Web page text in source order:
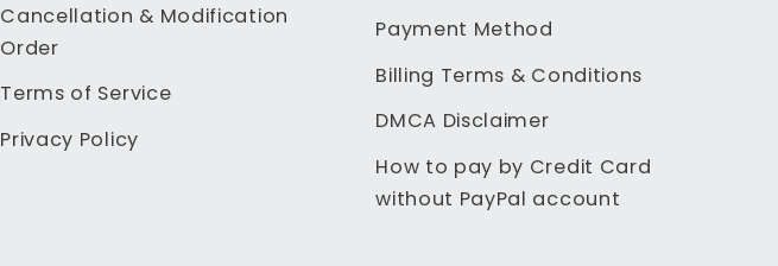
Cancellation & Modification
Order
Terms of Service
Privacy Policy
Payment Method
Billing Terms & Conditions
DMCA Disclaimer
How to pay by Credit Card
without PayPal account